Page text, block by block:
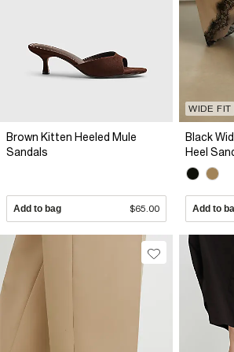
Brown Kitten Heeled Mule
Sandals
Add to bag $65.00
WIDE FIT
Black
Heel
Add to